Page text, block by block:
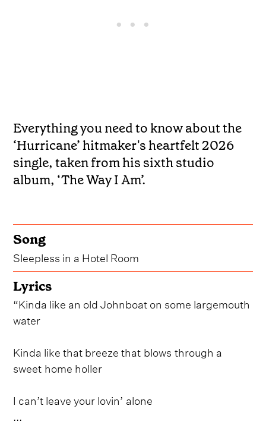
Everything you need to know about the
‘Hurricane’ hitmaker's heartfelt 2026
single, taken from his sixth studio
album, ‘The Way I Am’.
Song
Sleepless in a Hotel Room
Lyrics
“Kinda like an old Johnboat on some largemouth
water
Kinda like that breeze that blows through a
sweet home holler
I can’t leave your lovin’ alone
...